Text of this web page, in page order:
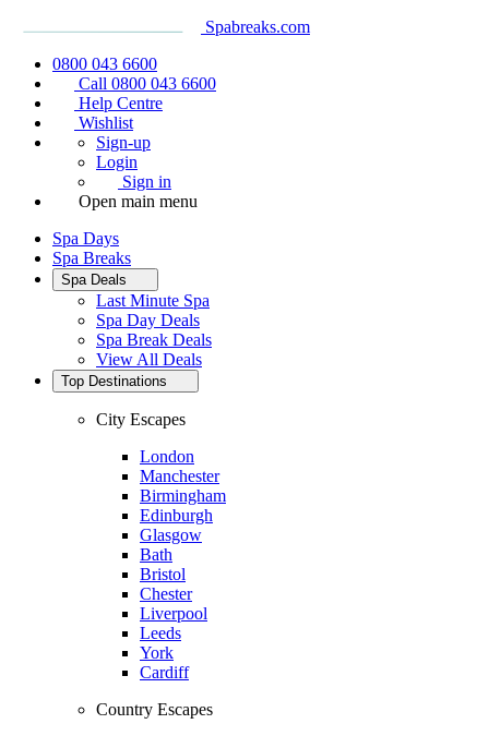
Spabreaks.com
0800 043 6600
Call 0800 043 6600
Help Centre
Wishlist
Sign-up
Login
Sign in
Open main menu
Spa Days
Spa Breaks
Spa Deals
Last Minute Spa
Spa Day Deals
Spa Break Deals
View All Deals
Top Destinations
City Escapes
London
Manchester
Birmingham
Edinburgh
Glasgow
Bath
Bristol
Chester
Liverpool
Leeds
York
Cardiff
Country Escapes